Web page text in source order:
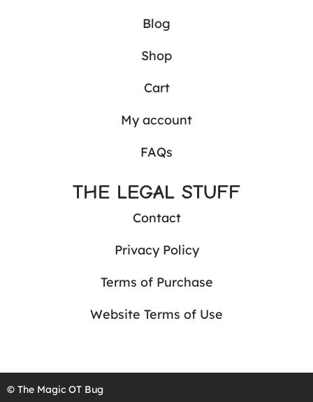
Blog
Shop
Cart
My account
FAQs
THE LEGAL STUFF
Contact
Privacy Policy
Terms of Purchase
Website Terms of Use
© The Magic OT Bug